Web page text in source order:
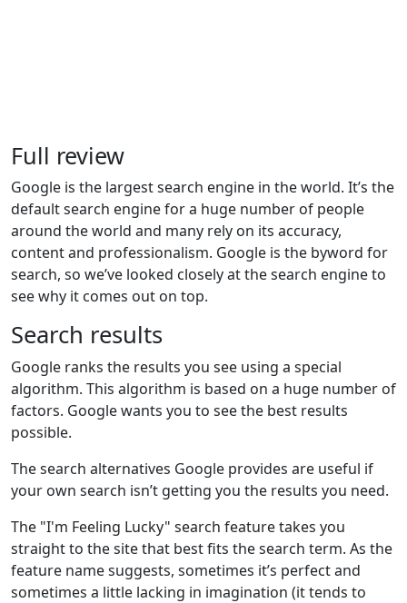
Full review
Google is the largest search engine in the world. It’s the
default search engine for a huge number of people
around the world and many rely on its accuracy,
content and professionalism. Google is the byword for
search, so we’ve looked closely at the search engine to
see why it comes out on top.
Search results
Google ranks the results you see using a special
algorithm. This algorithm is based on a huge number of
factors. Google wants you to see the best results
possible.
The search alternatives Google provides are useful if
your own search isn’t getting you the results you need.
The "I'm Feeling Lucky" search feature takes you
straight to the site that best fits the search term. As the
feature name suggests, sometimes it’s perfect and
sometimes a little lacking in imagination (it tends to